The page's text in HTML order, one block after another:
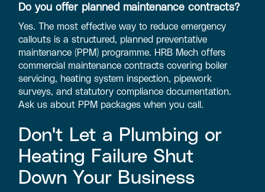
Do you offer planned maintenance contracts?
Yes. The most effective way to reduce emergency
callouts is a structured, planned preventative
maintenance (PPM) programme. HRB Mech offers
commercial maintenance contracts covering boiler
servicing, heating system inspection, pipework
surveys, and statutory compliance documentation.
Ask us about PPM packages when you call.
Don't Let a Plumbing or
Heating Failure Shut
Down Your Business